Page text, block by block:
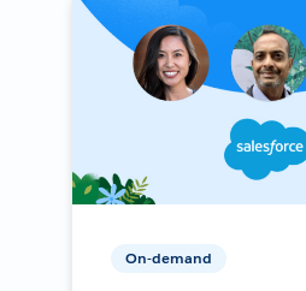
On-demand